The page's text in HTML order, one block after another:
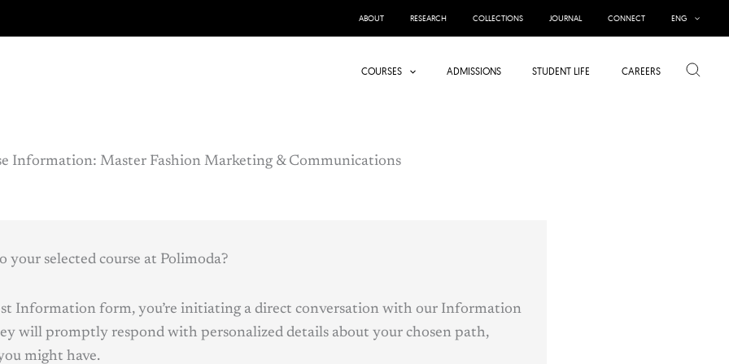
ABOUT RESEARCH COLLECTIONS JOURNAL CONNECT ENG
COURSES ADMISSIONS STUDENT LIFE CAREERS Search
Information: Master Fashion Marketing & Communications
your selected course at Polimoda?
Information form, you’re initiating a direct conversation with our Information
will promptly respond with personalized details about your chosen path,
might have.